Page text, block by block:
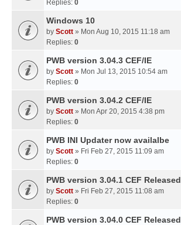
Replies: 0
Windows 10
by Scott » Mon Aug 10, 2015 11:18 am
Replies: 0
PWB version 3.04.3 CEF/IE
by Scott » Mon Jul 13, 2015 10:54 am
Replies: 0
PWB version 3.04.2 CEF/IE
by Scott » Mon Apr 20, 2015 4:38 pm
Replies: 0
PWB INI Updater now availalbe
by Scott » Fri Feb 27, 2015 11:09 am
Replies: 0
PWB version 3.04.1 CEF Released
by Scott » Fri Feb 27, 2015 11:08 am
Replies: 0
PWB version 3.04.0 CEF Released